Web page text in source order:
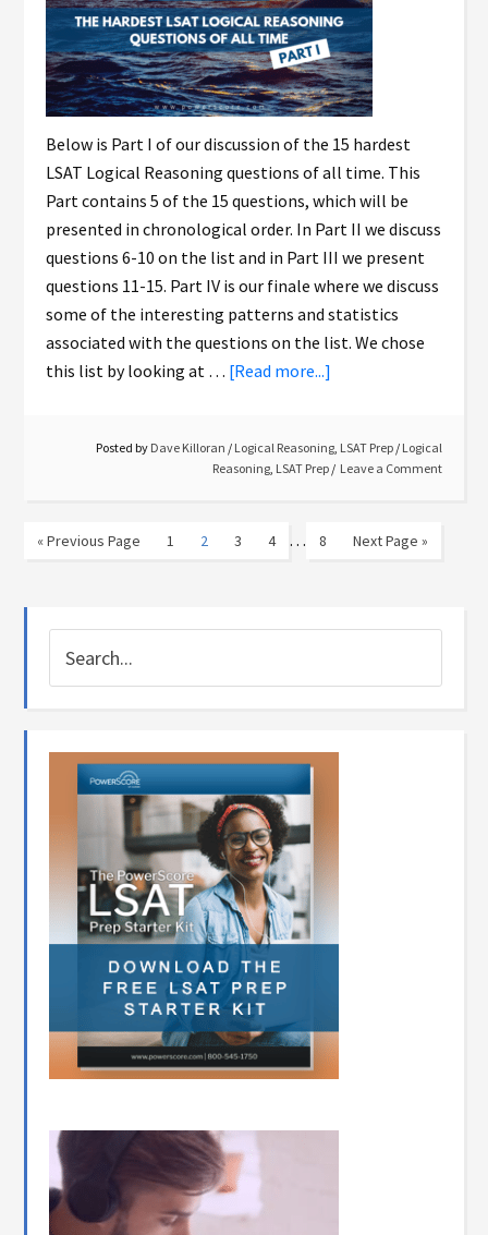
Below is Part I of our discussion of the 15 hardest
LSAT Logical Reasoning questions of all time. This
Part contains 5 of the 15 questions, which will be
presented in chronological order. In Part II we discuss
questions 6-10 on the list and in Part III we present
questions 11-15. Part IV is our finale where we discuss
some of the interesting patterns and statistics
associated with the questions on the list. We chose
this list by looking at … [Read more...]
Posted by Dave Killoran / Logical Reasoning, LSAT Prep / Logical
Reasoning, LSAT Prep Leave a Comment
« Previous Page 1 2 3 4 … 8 Next Page »